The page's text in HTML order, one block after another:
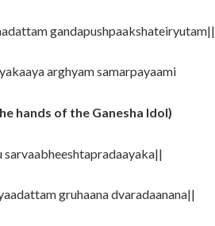
gandapushpaakshateiryutam||
arghyam samarpayaami
hands of the Ganesha Idol)
sarvaabheeshtapradaayaka||
gruhaana dvaradaanana||